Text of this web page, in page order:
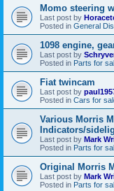
Momo steering
Last post by
Posted in General
1098 engine,
Last post by
Posted in Parts for
Fiat twincam
Last post by
Posted in Cars for
Various Morris
Indicators/
Last post by Mark
Posted in Parts for
Original Morris
Last post by Mark
Posted in Parts for